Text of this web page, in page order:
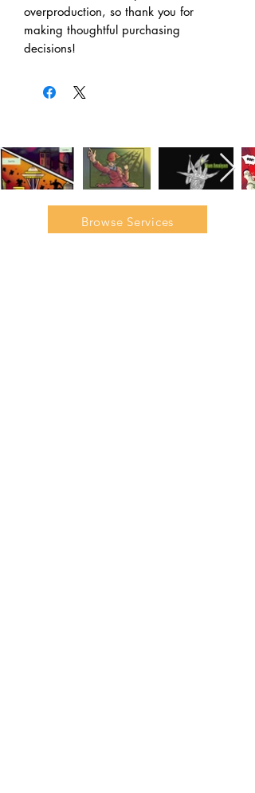
overproduction, so thank you for
making thoughtful purchasing
decisions!
Browse Services